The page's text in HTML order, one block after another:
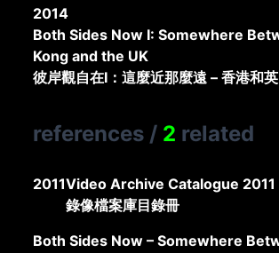
2014
Both Sides Now I: Somewhere
Kong and the UK
彼岸觀自在I：這麼近那麼遠 – 香港和
references / 2 related
2011Video Archive Catalogue 2011
錄像檔案庫目錄冊
Both Sides Now – Somewhere